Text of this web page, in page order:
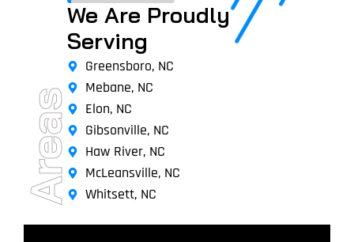
We Are Proudly
Serving
Greensboro, NC
Mebane, NC
Elon, NC
Gibsonville, NC
Haw River, NC
McLeansville, NC
Whitsett, NC
Areas